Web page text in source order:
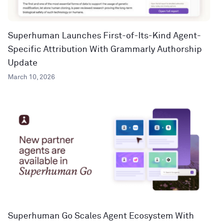
Superhuman Launches First-of-Its-Kind Agent-
Specific Attribution With Grammarly Authorship
Update
March 10, 2026
Superhuman Go Scales Agent Ecosystem With